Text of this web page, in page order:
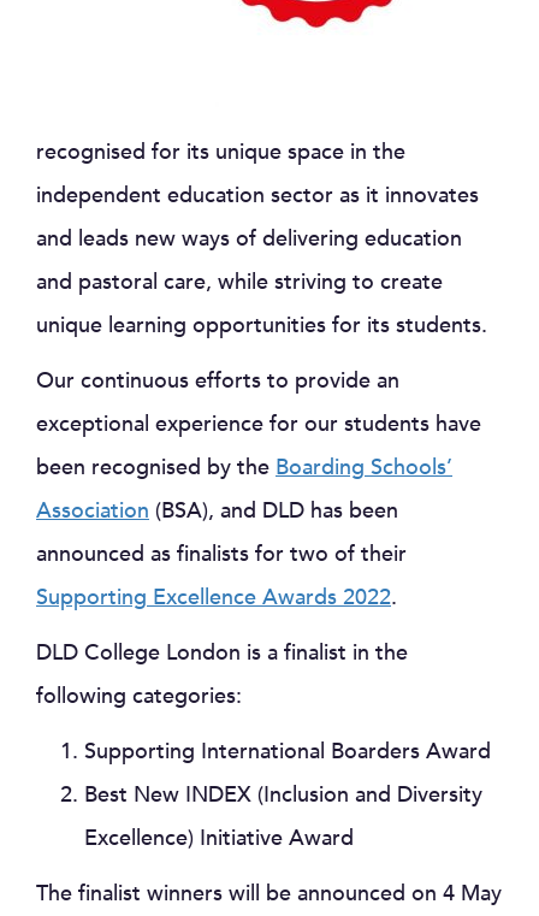
recognised for its unique space in the
independent education sector as it innovates
and leads new ways of delivering education
and pastoral care, while striving to create
unique learning opportunities for its students.
Our continuous efforts to provide an
exceptional experience for our students have
been recognised by the Boarding Schools’
Association (BSA), and DLD has been
announced as finalists for two of their
Supporting Excellence Awards 2022.
DLD College London is a finalist in the
following categories:
Supporting International Boarders Award
Best New INDEX (Inclusion and Diversity
Excellence) Initiative Award
The finalist winners will be announced on 4 May